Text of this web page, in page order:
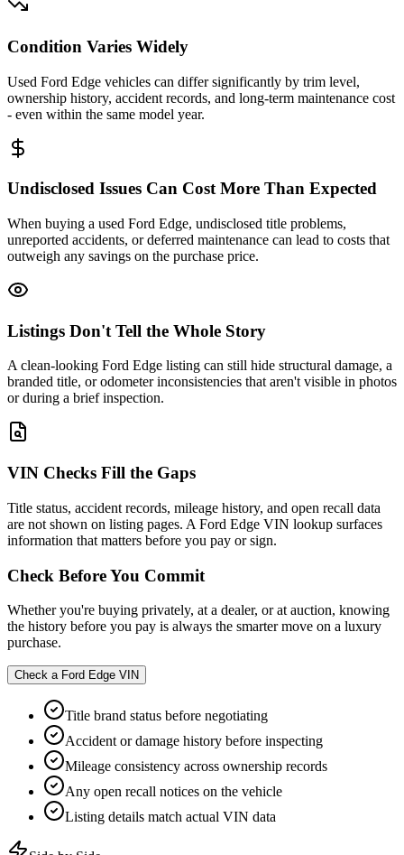
Condition Varies Widely
Used Ford Edge vehicles can differ significantly by trim level,
ownership history, accident records, and long-term maintenance cost
- even within the same model year.
Undisclosed Issues Can Cost More Than Expected
When buying a used Ford Edge, undisclosed title problems,
unreported accidents, or deferred maintenance can lead to costs that
outweigh any savings on the purchase price.
Listings Don't Tell the Whole Story
A clean-looking Ford Edge listing can still hide structural damage, a
branded title, or odometer inconsistencies that aren't visible in photos
or during a brief inspection.
VIN Checks Fill the Gaps
Title status, accident records, mileage history, and open recall data
are not shown on listing pages. A Ford Edge VIN lookup surfaces
information that matters before you pay or sign.
Check Before You Commit
Whether you're buying privately, at a dealer, or at auction, knowing
the history before you pay is always the smarter move on a luxury
purchase.
Check a Ford Edge VIN
Title brand status before negotiating
Accident or damage history before inspecting
Mileage consistency across ownership records
Any open recall notices on the vehicle
Listing details match actual VIN data